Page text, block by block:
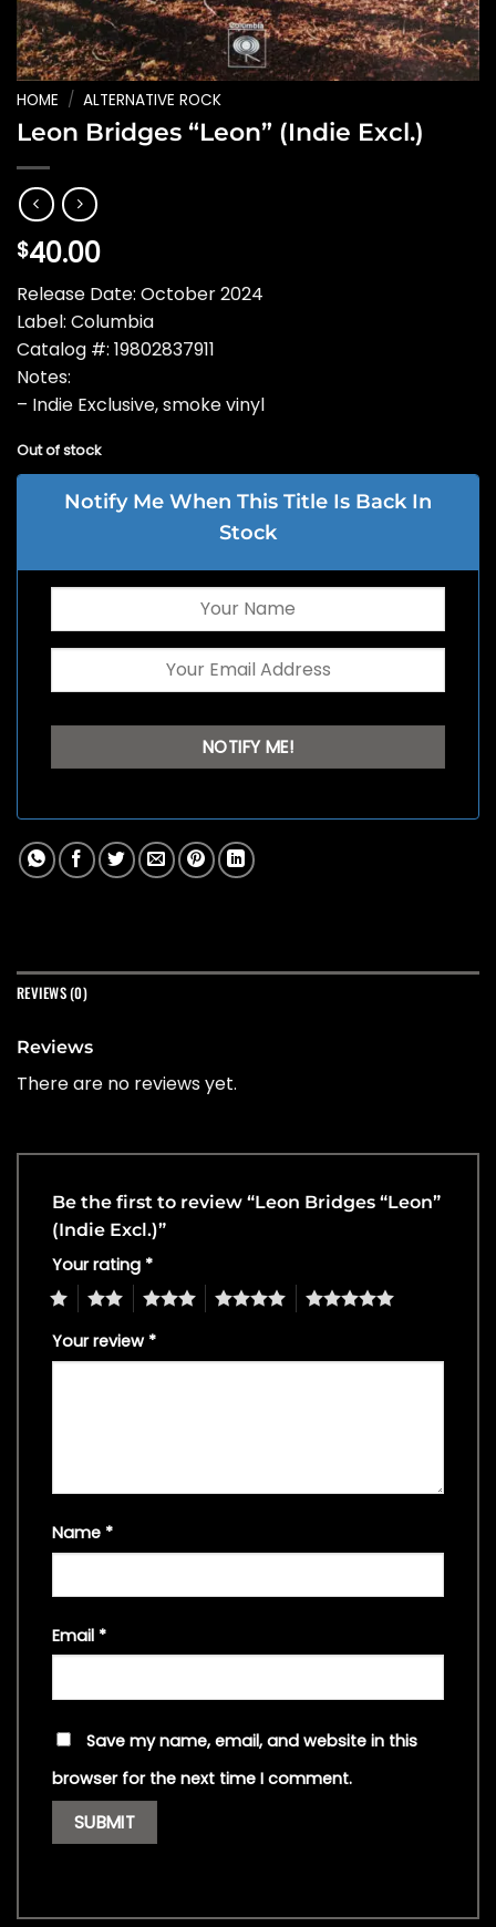
HOME / ALTERNATIVE ROCK
Leon Bridges “Leon” (Indie Excl.)
$40.00
Release Date: October 2024
Label: Columbia
Catalog #: 19802837911
Notes:
– Indie Exclusive, smoke vinyl
Out of stock
Notify Me When This Title Is Back In
Stock
REVIEWS (0)
Reviews
There are no reviews yet.
Be the first to review “Leon Bridges “Leon”
(Indie Excl.)”
Your rating *
4 5
Your review *
Name *
Email *
Save my name, email, and website in this
browser for the next time I comment.